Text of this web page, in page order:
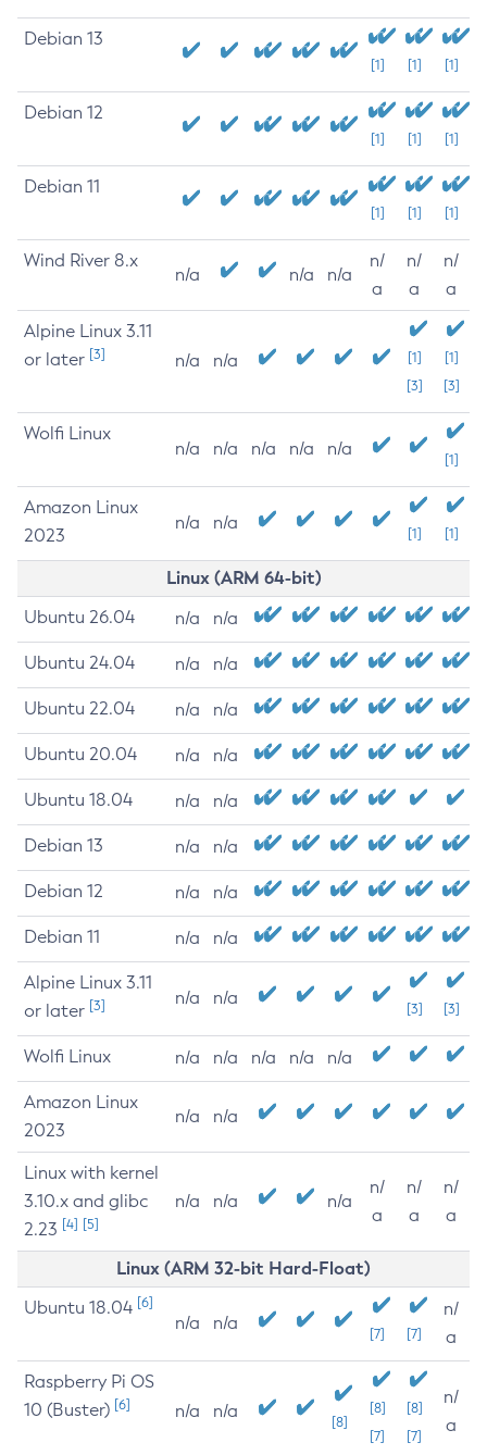
Debian 13
[1] [1] [1]
Debian 12
[1] [1] [1]
Debian 11
[1] [1] [1]
Wind River 8.x
n/a n/a n/a
n/
a
n/
a
n/
a
Alpine Linux 3.11
or later [3] n/a n/a
[1]
[3]
[1]
[3]
Wolfi Linux
n/a n/a n/a n/a n/a
[1]
Amazon Linux
2023
n/a n/a
[1] [1]
Linux (ARM 64-bit)
Ubuntu 26.04 n/a n/a
Ubuntu 24.04 n/a n/a
Ubuntu 22.04 n/a n/a
Ubuntu 20.04 n/a n/a
Ubuntu 18.04 n/a n/a
Debian 13 n/a n/a
Debian 12 n/a n/a
Debian 11 n/a n/a
Alpine Linux 3.11
or later [3] n/a n/a
[3] [3]
Wolfi Linux n/a n/a n/a n/a n/a
Amazon Linux
2023
n/a n/a
Linux with kernel
3.10.x and glibc
2.23 [4] [5]
n/a n/a n/a
n/
a
n/
a
n/
a
Linux (ARM 32-bit Hard-Float)
Ubuntu 18.04 [6]
n/a n/a
[7] [7]
n/
a
Raspberry Pi OS
10 (Buster) [6] n/a n/a
[8]
[8]
[7]
[8]
[7]
n/
a